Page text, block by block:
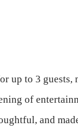
up to 3
of
and